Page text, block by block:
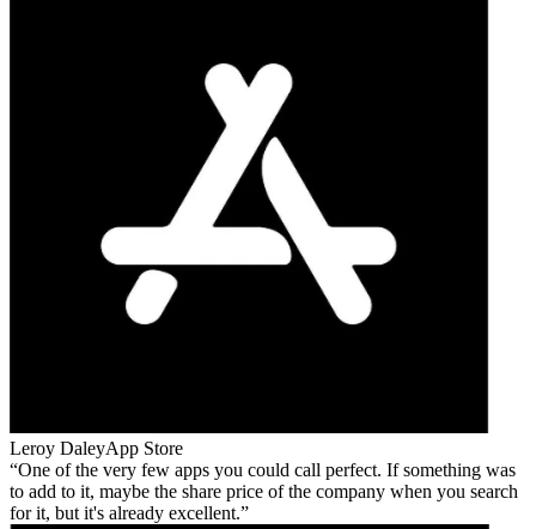
Leroy DaleyApp Store
One of the very few apps you could call perfect. If something was
to add to it, maybe the share price of the company when you search
for it, but it's already excellent.